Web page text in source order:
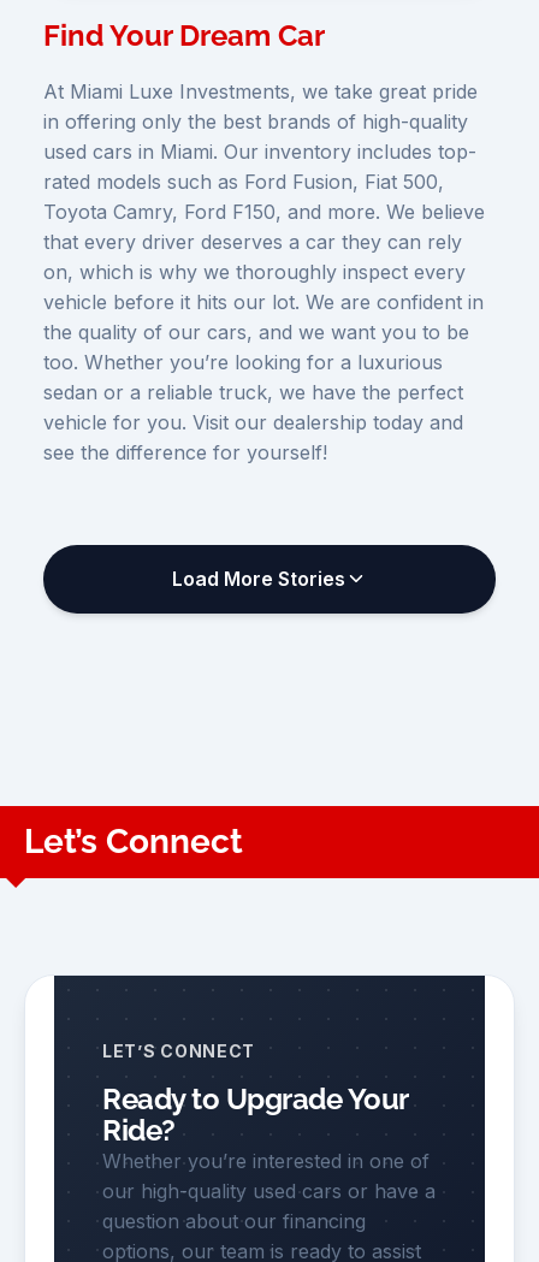
Find Your Dream Car
At Miami Luxe Investments, we take great pride
in offering only the best brands of high-quality
used cars in Miami. Our inventory includes top-
rated models such as Ford Fusion, Fiat 500,
Toyota Camry, Ford F150, and more. We believe
that every driver deserves a car they can rely
on, which is why we thoroughly inspect every
vehicle before it hits our lot. We are confident in
the quality of our cars, and we want you to be
too. Whether you’re looking for a luxurious
sedan or a reliable truck, we have the perfect
vehicle for you. Visit our dealership today and
see the difference for yourself!
Load More Stories
Let’s Connect
LET’S CONNECT
Ready to Upgrade Your
Ride?
Whether you’re interested in one of
our high-quality used cars or have a
question about our financing
options, our team is ready to assist